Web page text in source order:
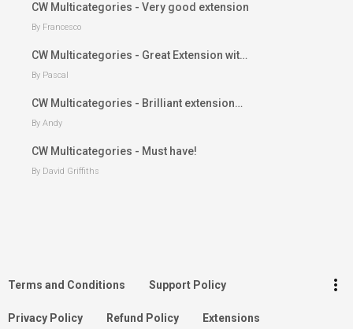
CW Multicategories - Very good extension
By Francesco
CW Multicategories - Great Extension wit…
By Pascal
CW Multicategories - Brilliant extension…
By Andy
CW Multicategories - Must have!
By David Griffiths
Terms and Conditions Support Policy
Privacy Policy Refund Policy Extensions
more_vert
Search